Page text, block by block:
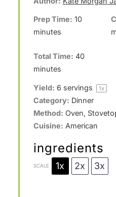
s
s
s
Prep Time: 10
minutes
Total Time: 40
minutes
Yield: 6 servings 1x
Category: Dinner
Method: Oven,
Cuisine: American
ingredients
SCALE 1x 2x 3x